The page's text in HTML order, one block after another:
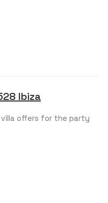
Ibiza
offers for the party